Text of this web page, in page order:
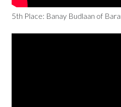
5th Place: Banay Budlaan of